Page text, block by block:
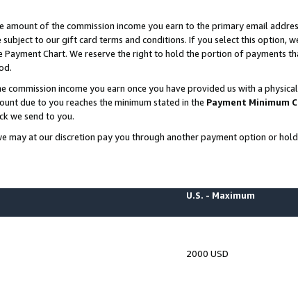
of the commission income you earn to the primary email
to our gift card terms and conditions. If you select this option,
Chart. We reserve the right to hold the portion of payments
income you earn once you have provided us with a
due to you reaches the minimum stated in the Payment Minimum
we send to you.
at our discretion pay you through another payment option or hold
U.S. - Maximum
2000 USD